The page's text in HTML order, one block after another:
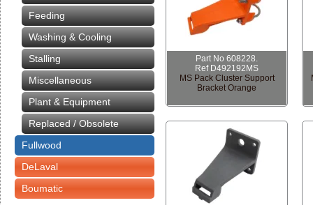
Feeding
Washing & Cooling
Stalling
Miscellaneous
Plant & Equipment
Replaced / Obsolete
Fullwood
DeLaval
Boumatic
Part No 608228.
Ref D492192MS
MS Pack Cluster Support
Bracket Orange